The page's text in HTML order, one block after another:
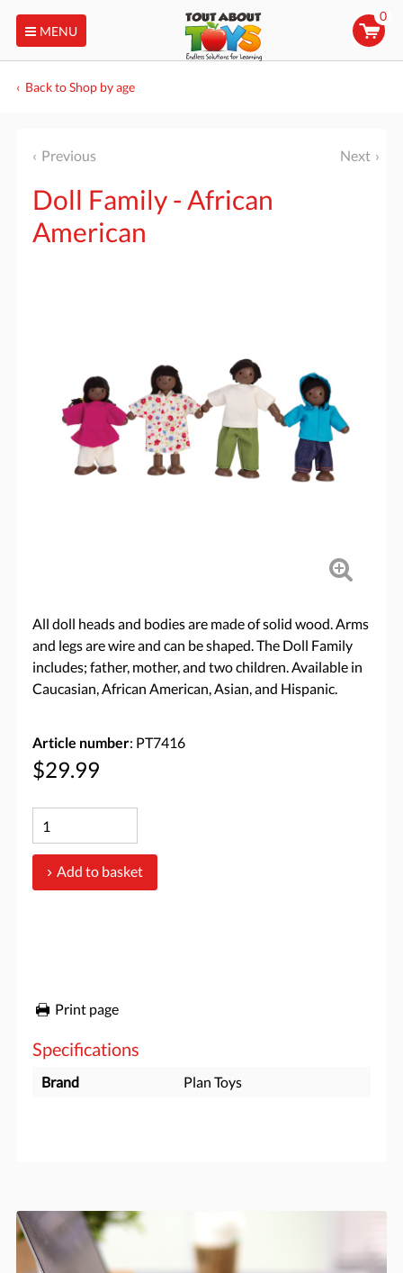
MENU
0
Back to Shop by age
Previous Next
Doll Family - African
American
All doll heads and bodies are made of solid wood. Arms
and legs are wire and can be shaped. The Doll Family
includes; father, mother, and two children. Available in
Caucasian, African American, Asian, and Hispanic.
Article number: PT7416
$29.99
Add to basket
Print page
Specifications
Brand Plan Toys